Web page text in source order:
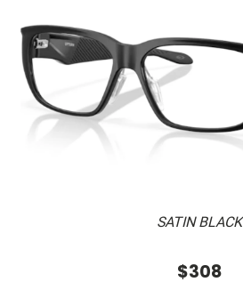
SATIN BLACK
$308